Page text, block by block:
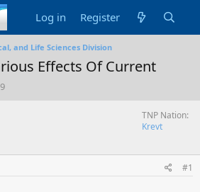
Log in Register
and Life Sciences Division
Effects Of Current
TNP Nation
Krevt
#1